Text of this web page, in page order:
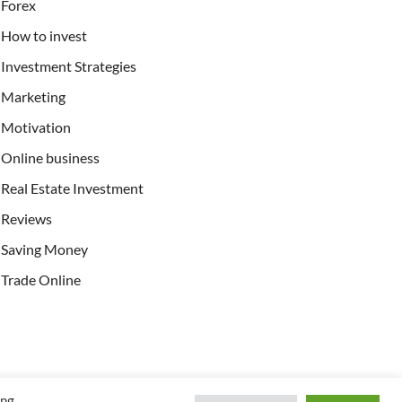
Forex
How to invest
Investment Strategies
Marketing
Motivation
Online business
Real Estate Investment
Reviews
Saving Money
Trade Online